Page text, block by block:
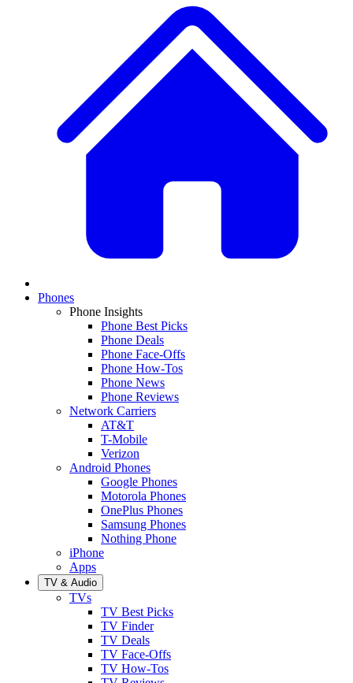
Phones
Phone Insights
Phone Best Picks
Phone Deals
Phone Face-Offs
Phone How-Tos
Phone News
Phone Reviews
Network Carriers
AT&T
T-Mobile
Verizon
Android Phones
Google Phones
Motorola Phones
OnePlus Phones
Samsung Phones
Nothing Phone
iPhone
Apps
TV & Audio
TVs
TV Best Picks
TV Finder
TV Deals
TV Face-Offs
TV How-Tos